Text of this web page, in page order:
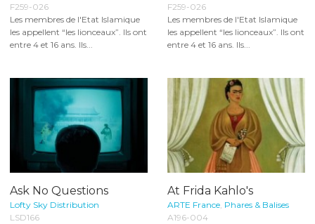
F259-026
Les membres de l'Etat Islamique
les appellent “les lionceaux”. Ils ont
entre 4 et 16 ans. Ils...
F259-026
Les membres de l'Etat Islamique
les appellent “les lionceaux”. Ils ont
entre 4 et 16 ans. Ils...
Ask No Questions
Lofty Sky Distribution
LSD166
At Frida Kahlo's
ARTE France, Phares & Balises
A196-004